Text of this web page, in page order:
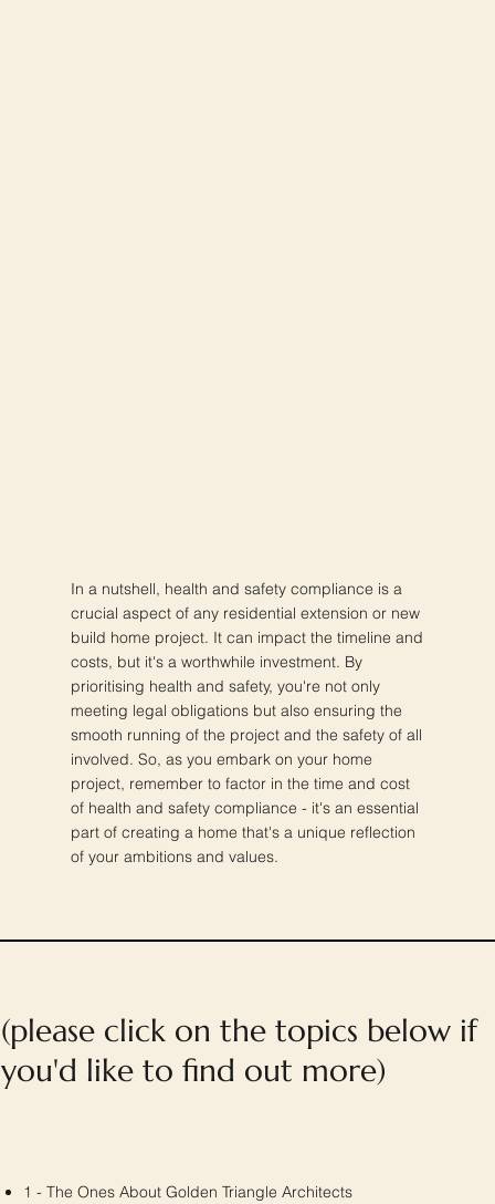
In a nutshell, health and safety compliance is a
crucial aspect of any residential extension or new
build home project. It can impact the timeline and
costs, but it's a worthwhile investment. By
prioritising health and safety, you're not only
meeting legal obligations but also ensuring the
smooth running of the project and the safety of all
involved. So, as you embark on your home
project, remember to factor in the time and cost
of health and safety compliance - it's an essential
part of creating a home that's a unique reflection
of your ambitions and values.
1 - The Ones About Golden Triangle Architects
(please click on the topics below if
you'd like to find out more)